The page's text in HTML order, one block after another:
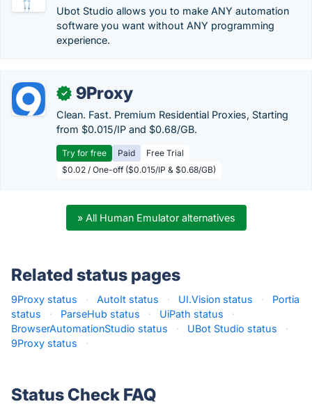
Ubot Studio allows you to make ANY automation
software you want without ANY programming
experience.
✓ 9Proxy
Clean. Fast. Premium Residential Proxies, Starting
from $0.015/IP and $0.68/GB.
Try for free Paid
Free Trial
$0.02 / One-off ($0.015/IP & $0.68/GB)
» All Human Emulator alternatives
Related status pages
9Proxy status · AutoIt status · UI.Vision status ·
Portia
status
· ParseHub status · UiPath status
·
BrowserAutomationStudio status
· UBot Studio status
·
9Proxy status
·
Status Check FAQ